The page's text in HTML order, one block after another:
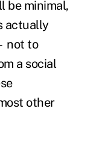
be minimal,
actually
not to
a social
other